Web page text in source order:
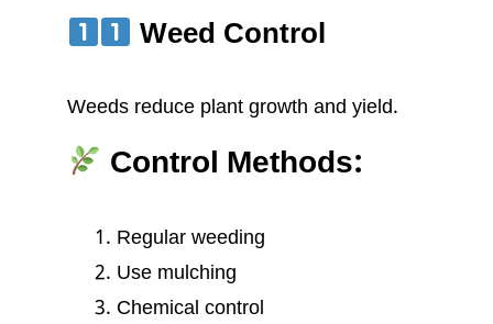
Weed Control
Weeds reduce plant growth and yield.
Control Methods:
Regular weeding
Use mulching
Chemical control